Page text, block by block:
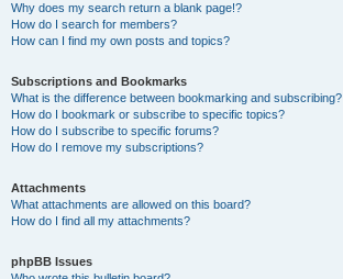
Why does my search return a blank page!?
How do I search for members?
How can I find my own posts and topics?
Subscriptions and Bookmarks
What is the difference between bookmarking and subscribing?
How do I bookmark or subscribe to specific topics?
How do I subscribe to specific forums?
How do I remove my subscriptions?
Attachments
What attachments are allowed on this board?
How do I find all my attachments?
phpBB Issues